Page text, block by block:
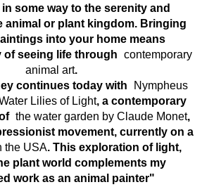
some way to the serenity and
animal or plant kingdom. Bringing
into your home means
of seeing life through contemporary
animal art.
continues today with
Nympheus
Lilies of Light, a contemporary
the water garden by Claude Monet,
movement, currently on a
the USA. This exploration of light,
plant world complements my
work as an animal painter"